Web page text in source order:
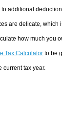
additional
are delicate, which
how much you
Tax Calculatorto be
current tax year.